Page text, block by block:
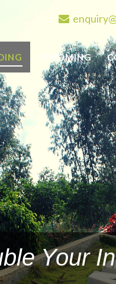
UPCOMING
Your